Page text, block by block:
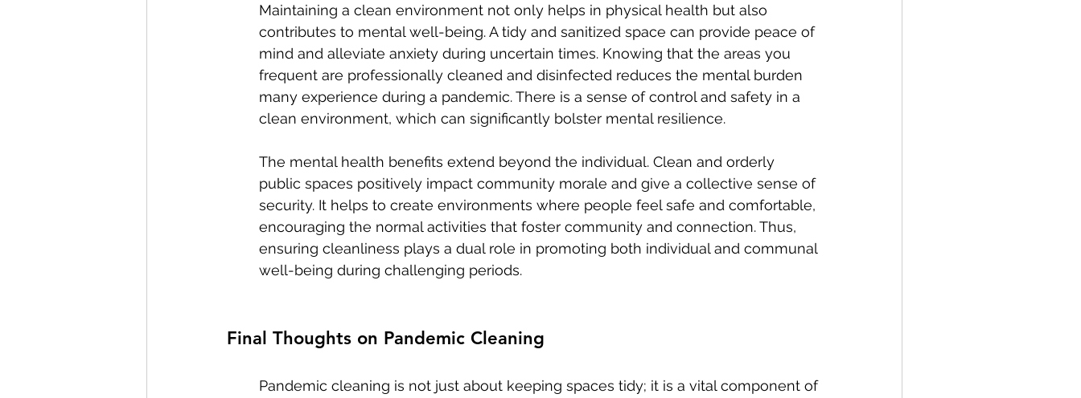
Maintaining a clean environment not only helps in physical health but also
contributes to mental well-being. A tidy and sanitized space can provide peace of
mind and alleviate anxiety during uncertain times. Knowing that the areas you
frequent are professionally cleaned and disinfected reduces the mental burden
many experience during a pandemic. There is a sense of control and safety in a
clean environment, which can significantly bolster mental resilience.
The mental health benefits extend beyond the individual. Clean and orderly
public spaces positively impact community morale and give a collective sense of
security. It helps to create environments where people feel safe and comfortable,
encouraging the normal activities that foster community and connection. Thus,
ensuring cleanliness plays a dual role in promoting both individual and communal
well-being during challenging periods.
Final Thoughts on Pandemic Cleaning
Pandemic cleaning is not just about keeping spaces tidy; it is a vital component of